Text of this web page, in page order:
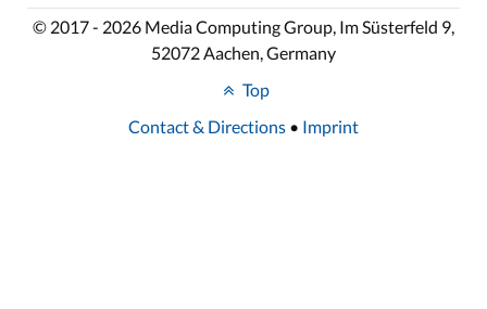
© 2017 - 2026 Media Computing Group, Im Süsterfeld 9,
52072 Aachen, Germany
Top
Contact & Directions • Imprint